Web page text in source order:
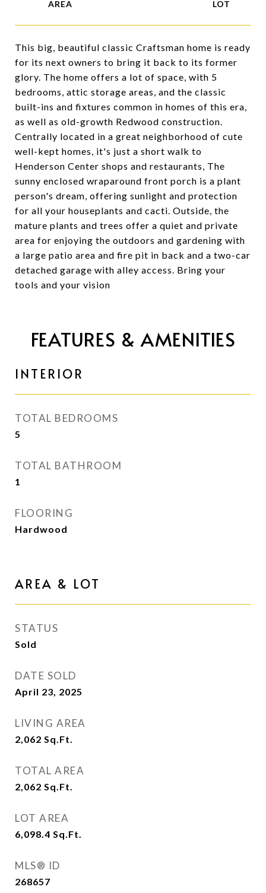
This big, beautiful classic Craftsman home is ready
for its next owners to bring it back to its former
glory. The home offers a lot of space, with 5
bedrooms, attic storage areas, and the classic
built-ins and fixtures common in homes of this era,
as well as old-growth Redwood construction.
Centrally located in a great neighborhood of cute
well-kept homes, it's just a short walk to
Henderson Center shops and restaurants, The
sunny enclosed wraparound front porch is a plant
person's dream, offering sunlight and protection
for all your houseplants and cacti. Outside, the
mature plants and trees offer a quiet and private
area for enjoying the outdoors and gardening with
a large patio area and fire pit in back and a two-car
detached garage with alley access. Bring your
tools and your vision
FEATURES & AMENITIES
INTERIOR
TOTAL BEDROOMS
5
TOTAL BATHROOM
1
FLOORING
Hardwood
AREA & LOT
STATUS
Sold
DATE SOLD
April 23, 2025
LIVING AREA
2,062 Sq.Ft.
TOTAL AREA
2,062 Sq.Ft.
LOT AREA
6,098.4 Sq.Ft.
MLS® ID
268657